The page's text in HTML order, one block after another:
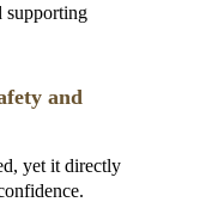
supporting
and
yet it directly